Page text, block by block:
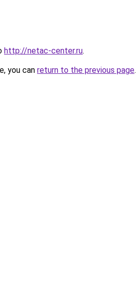
http://netac-center.ru.
you can return to the previous page.